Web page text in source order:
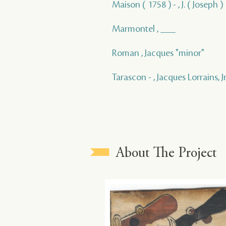
Maison ( 1758 ) - , J. ( Joseph )
Marmontel , ___
Roman , Jacques "minor"
Tarascon - , Jacques Lorrains,
About The Project